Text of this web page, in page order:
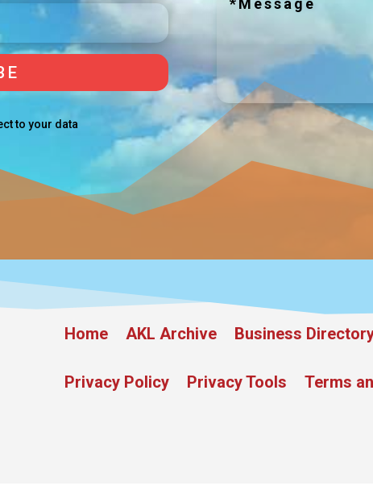
to your data
Home AKL Archive Business
Privacy Policy Privacy Tools Terms